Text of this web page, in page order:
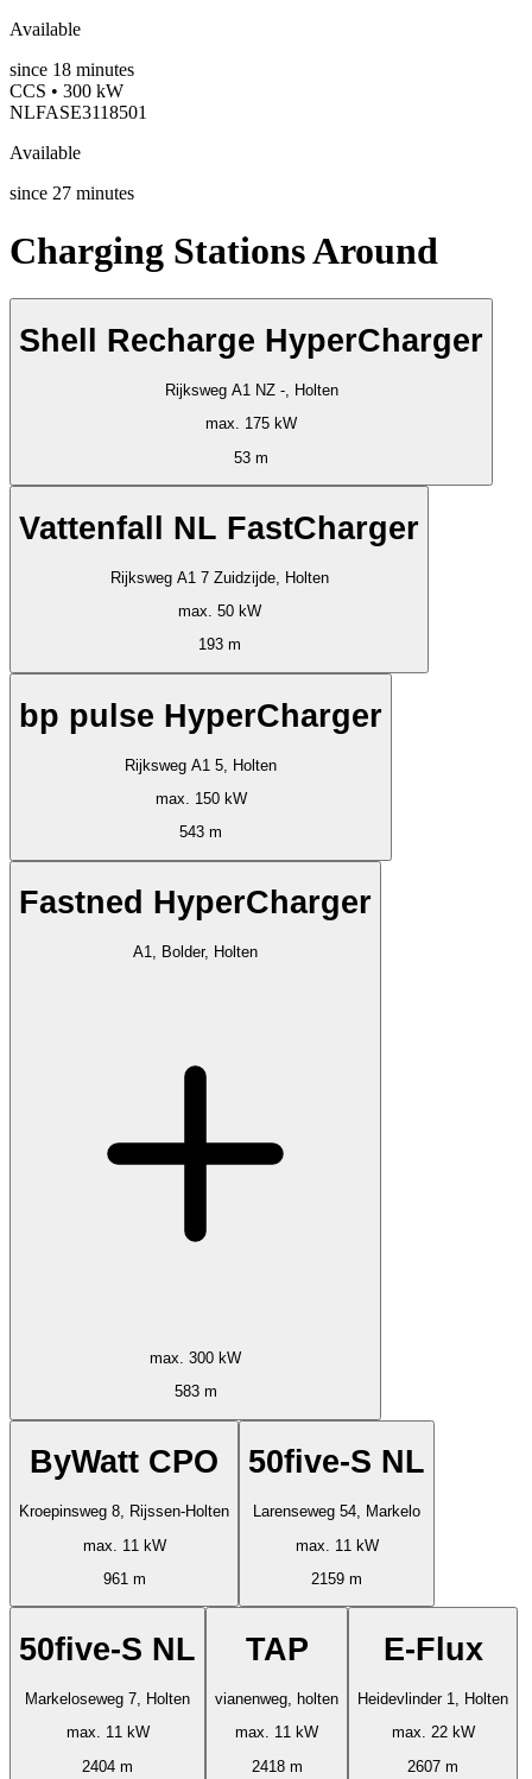
Available
since 18 minutes
CCS • 300 kW
NLFASE3118501
Available
since 27 minutes
Charging Stations Around
Shell Recharge HyperCharger
Rijksweg A1 NZ -, Holten
max. 175 kW
53 m
Vattenfall NL FastCharger
Rijksweg A1 7 Zuidzijde, Holten
max. 50 kW
193 m
bp pulse HyperCharger
Rijksweg A1 5, Holten
max. 150 kW
543 m
Fastned HyperCharger
A1, Bolder, Holten
max. 300 kW
583 m
ByWatt CPO
Kroepinsweg 8, Rijssen-Holten
max. 11 kW
961 m
50five-S NL
Larenseweg 54, Markelo
max. 11 kW
2159 m
50five-S NL
Markeloseweg 7, Holten
max. 11 kW
2404 m
TAP
vianenweg, holten
max. 11 kW
2418 m
E-Flux
Heidevlinder 1, Holten
max. 22 kW
2607 m